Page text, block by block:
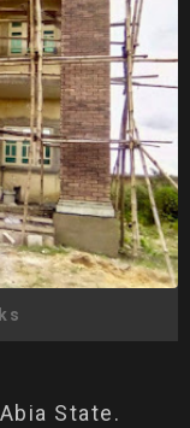
State.